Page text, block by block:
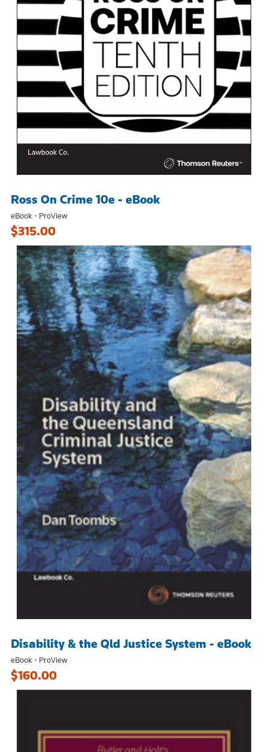
Ross On Crime 10e - eBook
eBook - ProView
$315.00
Disability & the Qld Justice System - eBook
eBook - ProView
$160.00